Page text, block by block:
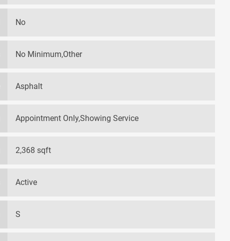
No
No Minimum,Other
Asphalt
Appointment Only,Showing Service
2,368 sqft
Active
S